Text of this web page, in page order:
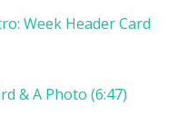
Week Header Card
& A Photo (6:47)